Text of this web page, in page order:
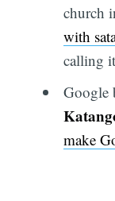
church
with
calling
Google
make